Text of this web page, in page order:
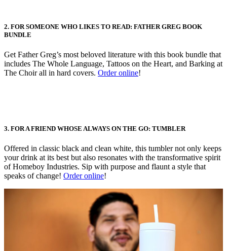
2. FOR SOMEONE WHO LIKES TO READ: FATHER GREG BOOK
BUNDLE
Get Father Greg’s most beloved literature with this book bundle that
includes The Whole Language, Tattoos on the Heart, and Barking at
The Choir all in hard covers. Order online!
3. FOR A FRIEND WHOSE ALWAYS ON THE GO: TUMBLER
Offered in classic black and clean white, this tumbler not only keeps
your drink at its best but also resonates with the transformative spirit
of Homeboy Industries. Sip with purpose and flaunt a style that
speaks of change! Order online!